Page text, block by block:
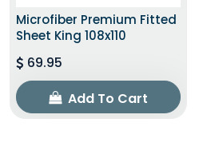
Microfiber Premium Fitted
Sheet King 108x110
69.95
Add To Cart